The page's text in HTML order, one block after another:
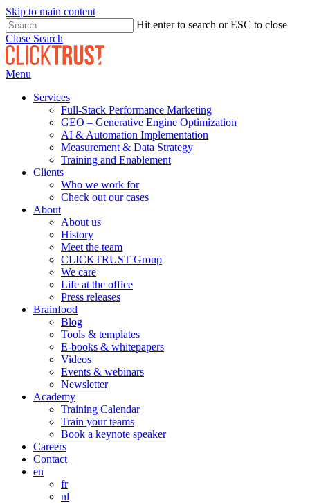
Skip to main content
Hit enter to search or ESC to close
Close Search
Menu
Services
Full-Stack Performance Marketing
GEO – Generative Engine Optimization
AI & Automation Implementation
Measurement & Data Strategy
Training and Enablement
Clients
Who we work for
Check out our cases
About
About us
History
Meet the team
CLICKTRUST Group
We care
Life at the office
Press releases
Brainfood
Blog
Tools & templates
E-books & whitepapers
Videos
Events & webinars
Newsletter
Academy
Training Calendar
Train your teams
Book a keynote speaker
Careers
Contact
en
fr
nl